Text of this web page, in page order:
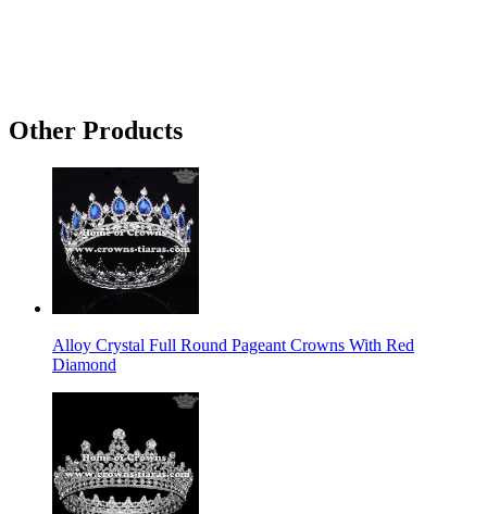
Other Products
Alloy Crystal Full Round Pageant Crowns With Red
Diamond